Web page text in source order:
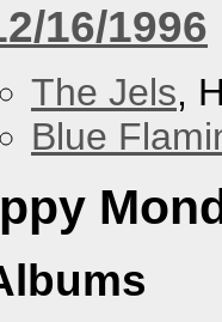
16/1996
The Jels,
Blue